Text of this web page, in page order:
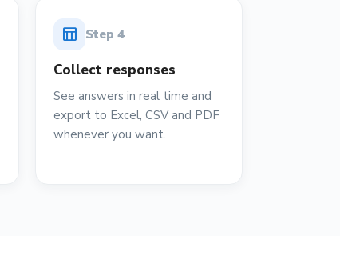
table_chart Step 4
Collect responses
See answers in real time and
export to Excel, CSV and PDF
whenever you want.